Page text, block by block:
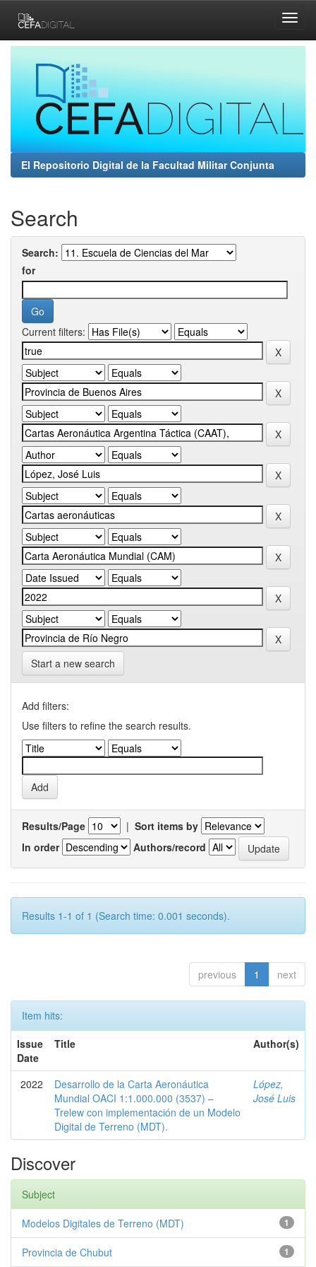
navigation
El Repositorio Digital de la Facultad Militar Conjunta
Search
Search:
for
Current filters:
Start a new search
Add filters:
Use filters to refine the search results.
Results/Page | Sort items by
In order
Authors/record
Results 1-1 of 1 (Search time: 0.001 seconds).
previous 1 next
Item hits:
Issue
Date
Title Author(s)
2022
Desarrollo de la Carta Aeronáutica
Mundial OACI 1:1.000.000 (3537) –
Trelew con implementación de un Modelo
Digital de Terreno (MDT).
López,
José Luis
Discover
Subject
1
Modelos Digitales de Terreno (MDT)
1
Provincia de Chubut